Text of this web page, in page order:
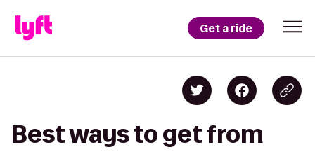
Get a ride
Best ways to get from